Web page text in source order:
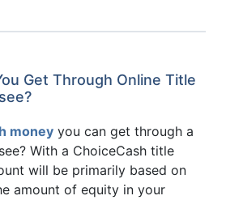
Get Through Online Title
money you can get through a
With a ChoiceCash title
will be primarily based on
amount of equity in your